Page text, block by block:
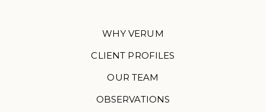
WHY VERUM
CLIENT PROFILES
OUR TEAM
OBSERVATIONS